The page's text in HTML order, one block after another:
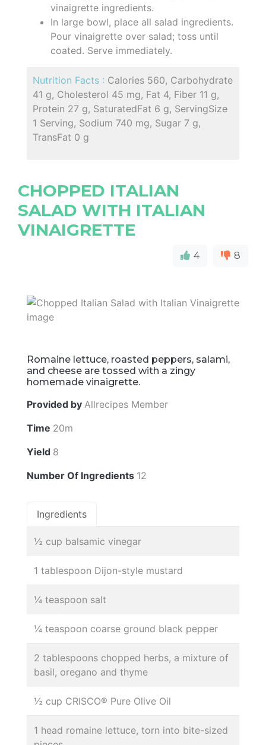
vinaigrette ingredients.
In large bowl, place all salad ingredients.
Pour vinaigrette over salad; toss until
coated. Serve immediately.
Nutrition Facts : Calories 560, Carbohydrate
41 g, Cholesterol 45 mg, Fat 4, Fiber 11 g,
Protein 27 g, SaturatedFat 6 g, ServingSize
1 Serving, Sodium 740 mg, Sugar 7 g,
TransFat 0 g
CHOPPED ITALIAN
SALAD WITH ITALIAN
VINAIGRETTE
4 8
Romaine lettuce, roasted peppers, salami,
and cheese are tossed with a zingy
homemade vinaigrette.
Provided by Allrecipes Member
Time 20m
Yield 8
Number Of Ingredients 12
Ingredients
½ cup balsamic vinegar
1 tablespoon Dijon-style mustard
¼ teaspoon salt
¼ teaspoon coarse ground black pepper
2 tablespoons chopped herbs, a mixture of
basil, oregano and thyme
½ cup CRISCO® Pure Olive Oil
1 head romaine lettuce, torn into bite-sized